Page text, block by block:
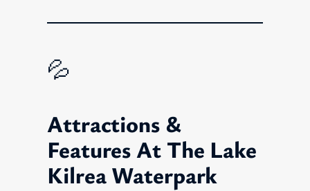
💦
Attractions &
Features At The Lake
Kilrea Waterpark